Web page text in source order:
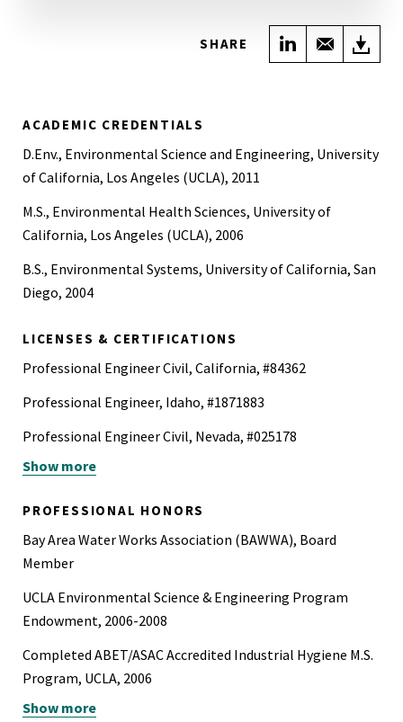
SHARE Share onShare
ACADEMIC CREDENTIALS
D.Env., Environmental Science and Engineering, University
of California, Los Angeles (UCLA), 2011
M.S., Environmental Health Sciences, University of
California, Los Angeles (UCLA), 2006
B.S., Environmental Systems, University of California, San
Diego, 2004
LICENSES & CERTIFICATIONS
Professional Engineer Civil, California, #84362
Professional Engineer, Idaho, #1871883
Professional Engineer Civil, Nevada, #025178
Professional Engineer Civil, Washington, #25035494
40-Hour Hazardous Waste Operation and Emergency
Board Certified Environmental Scientist (BCES) in Surface
Environmental Engineers and Scientists
Show more
PROFESSIONAL HONORS
Bay Area Water Works Association (BAWWA), Board
Member
UCLA Environmental Science & Engineering Program
Endowment, 2006-2008
Completed ABET/ASAC Accredited Industrial Hygiene M.S.
Program, UCLA, 2006
Environmental Systems Major Thesis of the Year, UCSD,
Show more